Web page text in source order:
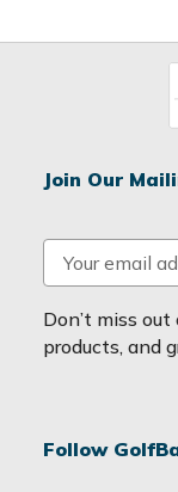
Join Our
m
a
i
d
Don’t miss
products, and
Follow